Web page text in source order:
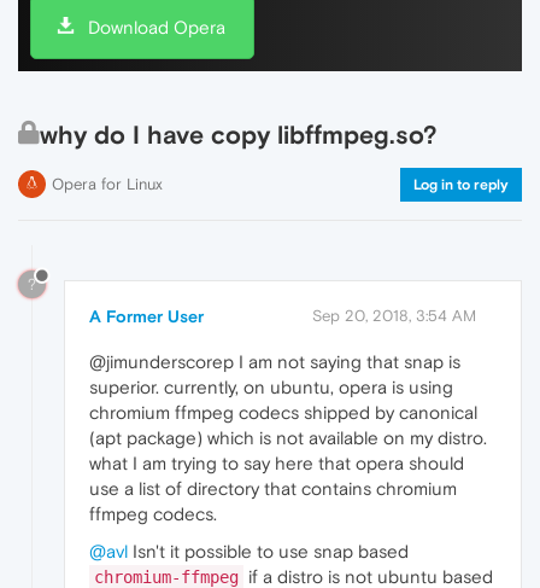
Download Opera
why do I have copy libffmpeg.so?
Opera for Linux Log in to reply
?
A Former User Sep 20, 2018, 3:54 AM
@jimunderscorep I am not saying that snap is
superior. currently, on ubuntu, opera is using
chromium ffmpeg codecs shipped by canonical
(apt package) which is not available on my distro.
what I am trying to say here that opera should
use a list of directory that contains chromium
ffmpeg codecs.
@avl Isn't it possible to use snap based
chromium-ffmpeg if a distro is not ubuntu based